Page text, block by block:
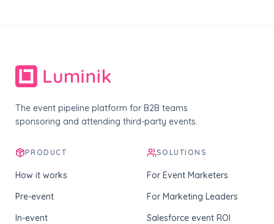
The event pipeline platform for B2B teams
sponsoring and attending third-party events.
PRODUCT
How it works
Pre-event
In-event
SOLUTIONS
For Event Marketers
For Marketing Leaders
Salesforce event ROI